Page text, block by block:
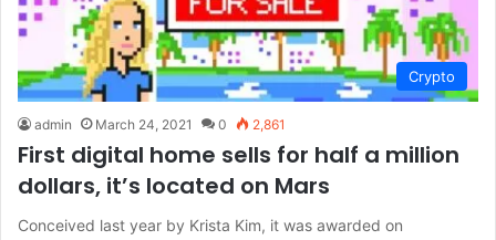
Crypto
admin March 24, 2021 0 2,861
First digital home sells for half a million
dollars, it’s located on Mars
Conceived last year by Krista Kim, it was awarded on